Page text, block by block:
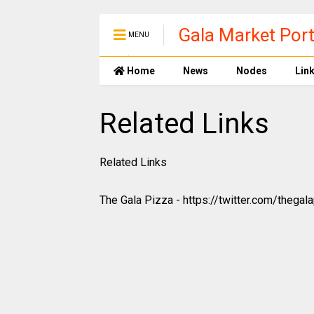
MENU Gala Market
Home News Nodes
Related Links
Related Links
The Gala Pizza - https://twitter.com/